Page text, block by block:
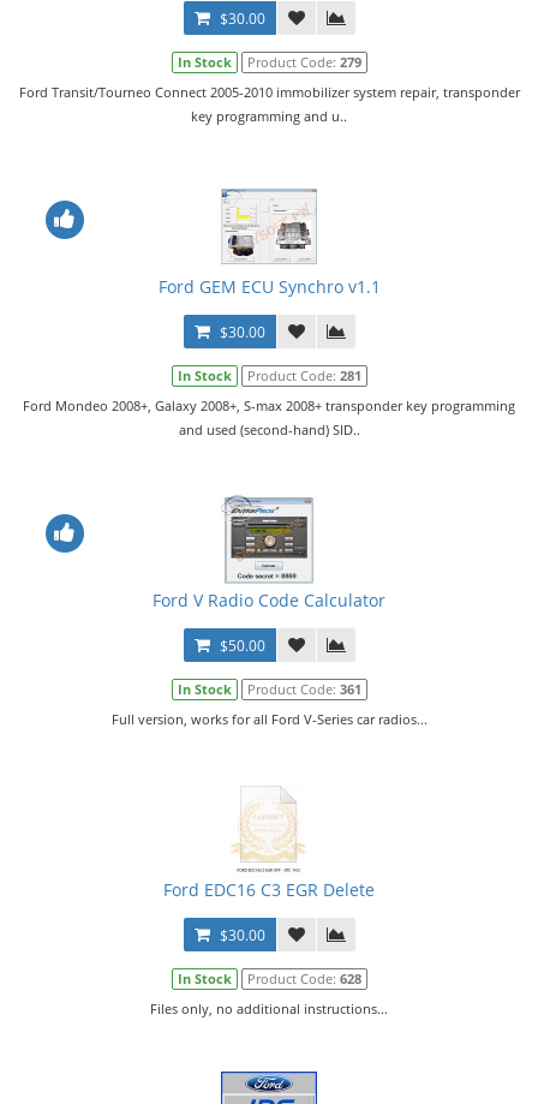
$30.00
In Stock Product Code: 279
Ford Transit/Tourneo Connect 2005-2010 immobilizer system repair, transponder
key programming and u..
Ford GEM ECU Synchro v1.1
$30.00
In Stock Product Code: 281
Ford Mondeo 2008+, Galaxy 2008+, S-max 2008+ transponder key programming
and used (second-hand) SID..
Ford V Radio Code Calculator
$50.00
In Stock Product Code: 361
Full version, works for all Ford V-Series car radios...
Ford EDC16 C3 EGR Delete
$30.00
In Stock Product Code: 628
Files only, no additional instructions...